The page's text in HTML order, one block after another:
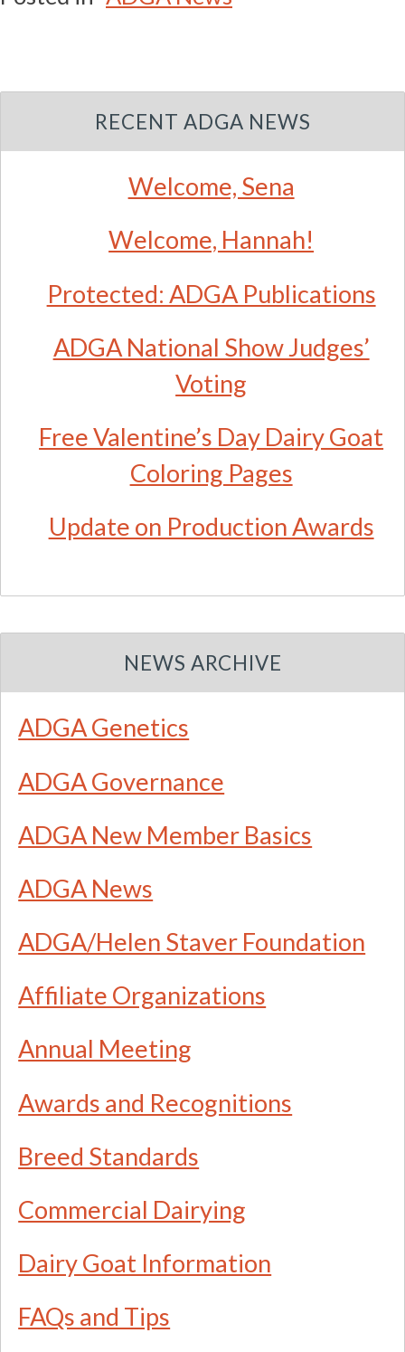
RECENT ADGA NEWS
Welcome, Sena
Welcome, Hannah!
Protected: ADGA Publications
ADGA National Show Judges’
Voting
Free Valentine’s Day Dairy Goat
Coloring Pages
Update on Production Awards
NEWS ARCHIVE
ADGA Genetics
ADGA Governance
ADGA New Member Basics
ADGA News
ADGA/Helen Staver Foundation
Affiliate Organizations
Annual Meeting
Awards and Recognitions
Breed Standards
Commercial Dairying
Dairy Goat Information
FAQs and Tips